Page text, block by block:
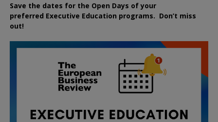
Save the dates for the Open Days of your
preferred Executive Education programs. Don’t miss
out!